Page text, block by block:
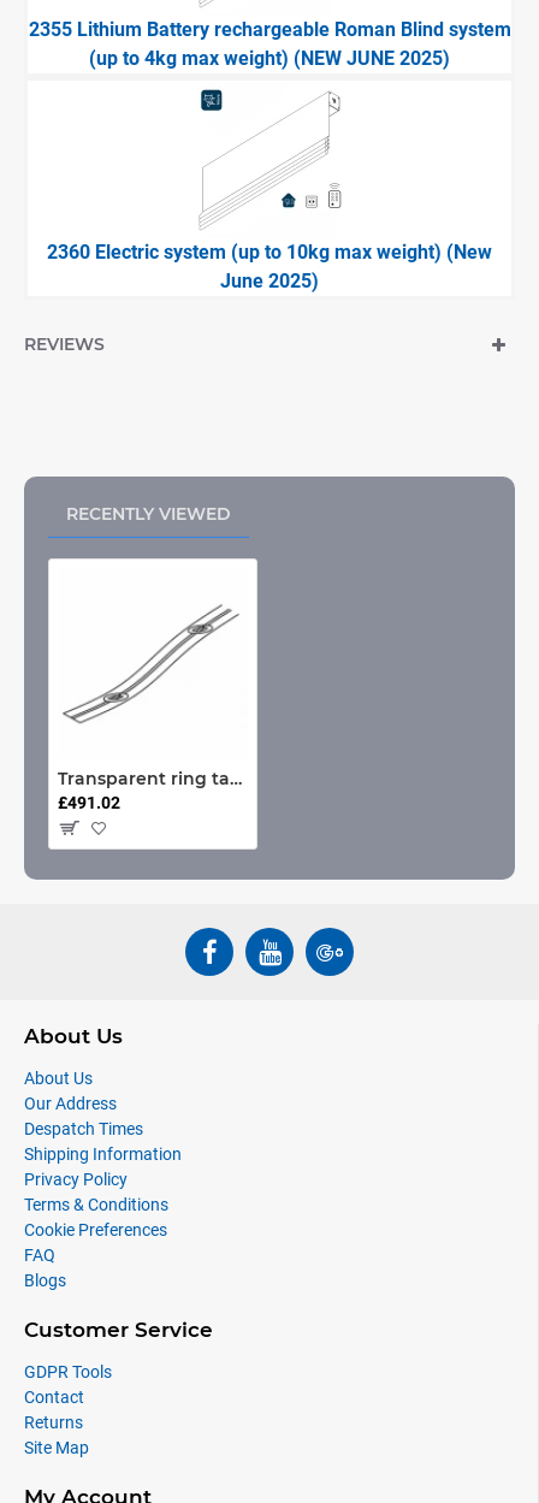
2355 Lithium Battery rechargeable Roman Blind system
(up to 4kg max weight) (NEW JUNE 2025)
2360 Electric system (up to 10kg max weight) (New
June 2025)
REVIEWS
RECENTLY VIEWED
Transparent ring tape (100 metre rolls only) (Each)
£491.02
About Us
About Us
Our Address
Despatch Times
Shipping Information
Privacy Policy
Terms & Conditions
Cookie Preferences
FAQ
Blogs
Customer Service
GDPR Tools
Contact
Returns
Site Map
My Account